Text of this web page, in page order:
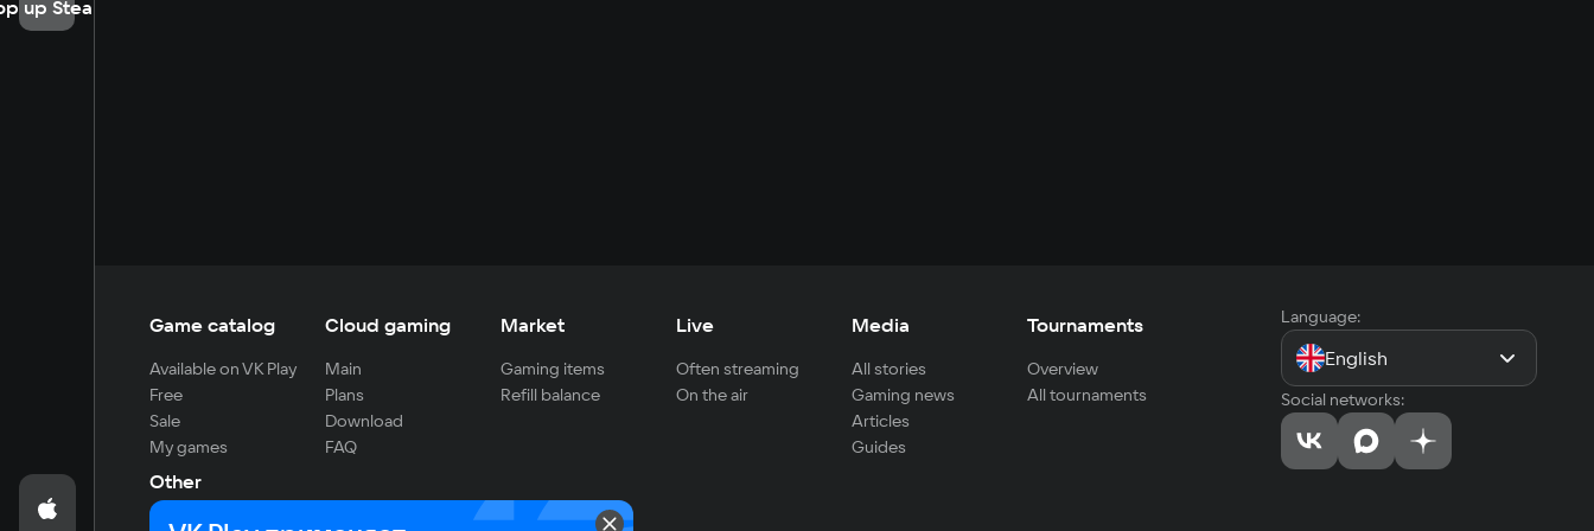
up Steam
Game catalog
Available on VK Play
Free
Sale
My games
Cloud gaming
Main
Plans
Download
FAQ
Market
Gaming items
Refill balance
Live
Often streaming
On the air
Media
All stories
Gaming news
Articles
Guides
Tournaments
Overview
All tournaments
Other
For developers
Language:
English
Social networks: